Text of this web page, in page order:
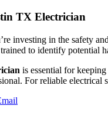
TX Electrician
investing in the safety
to identify potential
is essential for
For reliable